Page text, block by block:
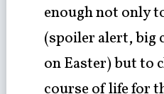
enough not only
(spoiler alert, big
on Easter) but to
course of life for